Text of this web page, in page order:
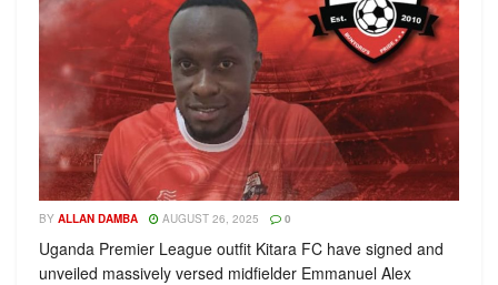
BY ALLAN DAMBA AUGUST 26, 2025 0
Uganda Premier League outfit Kitara FC have signed and
unveiled massively versed midfielder Emmanuel Alex